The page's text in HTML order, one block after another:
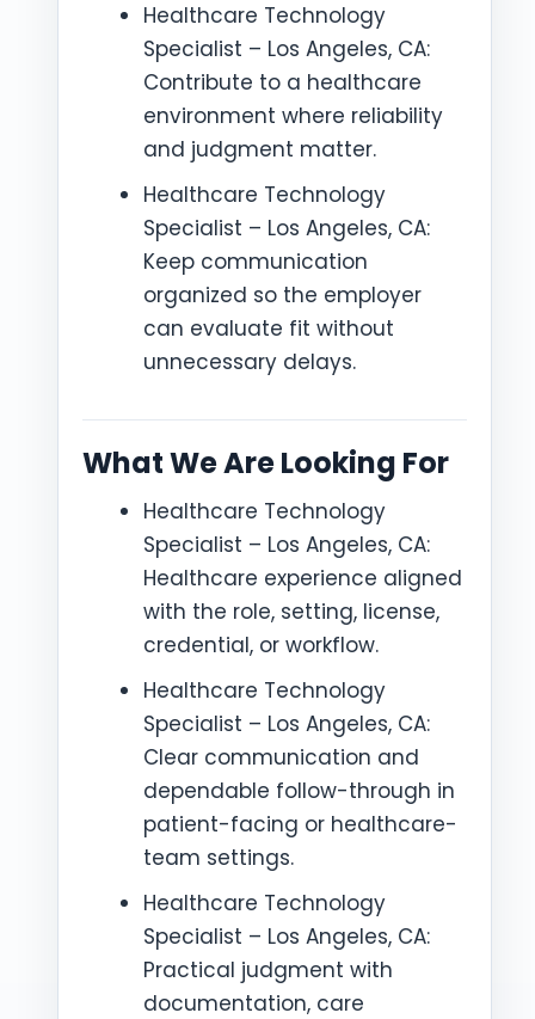
Healthcare Technology
Specialist – Los Angeles, CA:
Contribute to a healthcare
environment where reliability
and judgment matter.
Healthcare Technology
Specialist – Los Angeles, CA:
Keep communication
organized so the employer
can evaluate fit without
unnecessary delays.
What We Are Looking For
Healthcare Technology
Specialist – Los Angeles, CA:
Healthcare experience aligned
with the role, setting, license,
credential, or workflow.
Healthcare Technology
Specialist – Los Angeles, CA:
Clear communication and
dependable follow-through in
patient-facing or healthcare-
team settings.
Healthcare Technology
Specialist – Los Angeles, CA:
Practical judgment with
documentation, care